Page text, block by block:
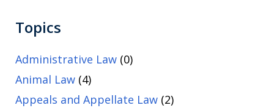
Topics
Administrative Law (0)
Animal Law (4)
Appeals and Appellate Law (2)